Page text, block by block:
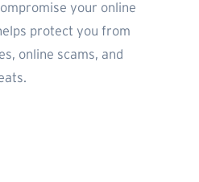
your online
protect you from
online scams, and